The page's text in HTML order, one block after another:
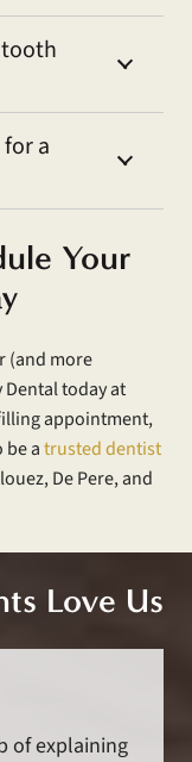
a
Your
(and more
Dental today at
appointment,
be atrusted dentist
De Pere, and
Love Us
of explaining